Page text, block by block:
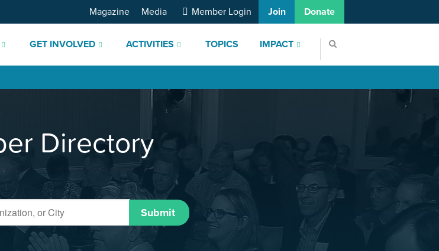
GET INVOLVED ACTIVITIES TOPICS IMPACT
Magazine Media Member Login Join Donate
Directory
Submit